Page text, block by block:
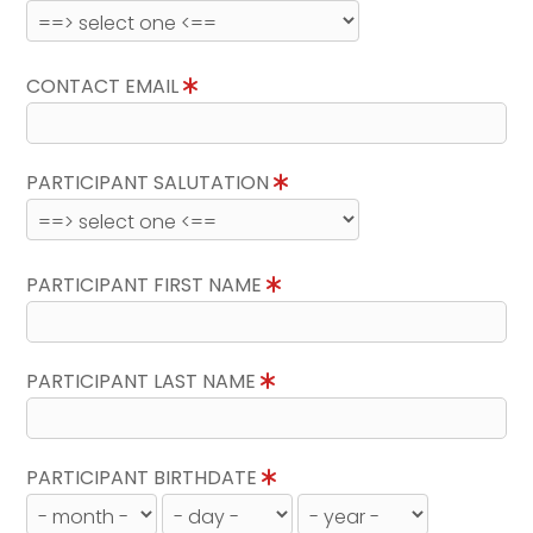
CONTACT EMAIL
PARTICIPANT SALUTATION
PARTICIPANT FIRST NAME
PARTICIPANT LAST NAME
PARTICIPANT BIRTHDATE